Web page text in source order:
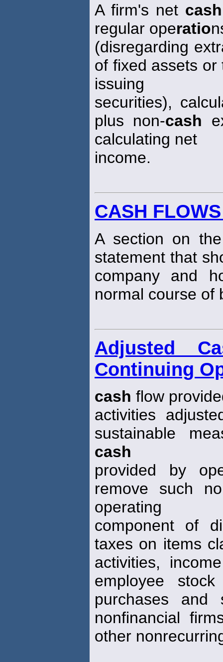
A firm's net cash
regular operatio
(disregarding
of fixed assets
issuing
securities),
plus non-cash
calculating net
income.
CASH
A section on
statement that
company and
normal course of
Adjusted
Continuing
cash flow
activities
sustainable
cash
provided by
remove such
operating
component of
taxes on items
activities,
employee
purchases and
nonfinancial
other